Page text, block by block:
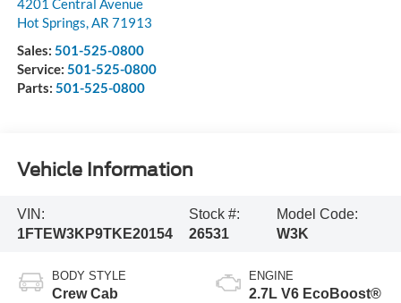
4201 Central Avenue
Hot Springs,AR 71913
Sales: 501-525-0800
Service: 501-525-0800
Parts: 501-525-0800
Vehicle Information
VIN:
1FTEW3KP9TKE20154
Stock #:
26531
Model Code:
W3K
BODY STYLE
Crew Cab
ENGINE
2.7L V6 EcoBoost®